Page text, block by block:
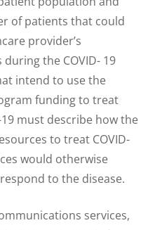
of patients that could
provider’s
the COVID- 19
intend to use the
funding to treat
must describe how the
to treat COVID-
would otherwise
to the disease.
services,